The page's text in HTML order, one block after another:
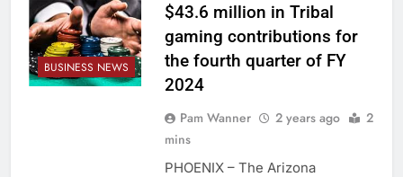
BUSINESS NEWS
$43.6 million in Tribal
gaming contributions for
the fourth quarter of FY
2024
Pam Wanner 2 years ago
2
mins
PHOENIX – The Arizona